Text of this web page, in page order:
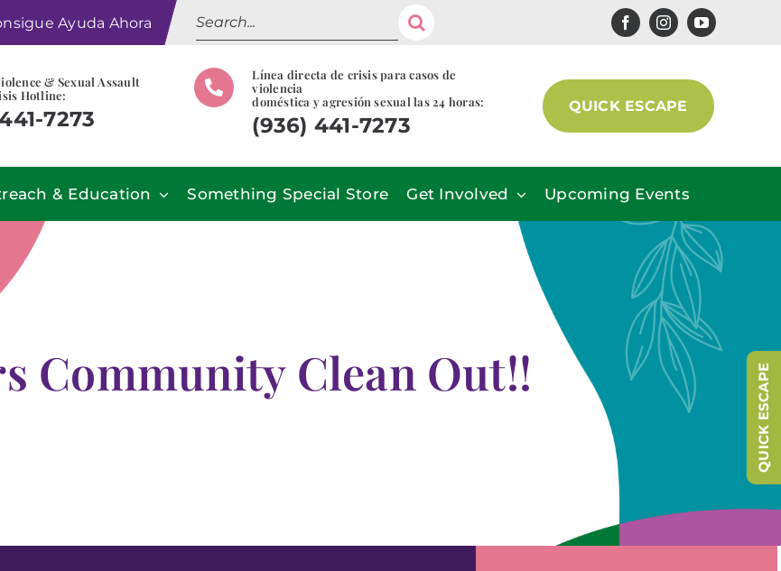
Ayuda Ahora
Search
for:
& Sexual Assault
Hotline:
7273
Línea directa de crisis para casos de
violencia
doméstica y agresión sexual las 24 horas:
(936) 441-7273
QUICK ESCAPE
& Education Something Special Store Get Involved Upcoming Events
Community Clean Out!! QUICK ESCAPE